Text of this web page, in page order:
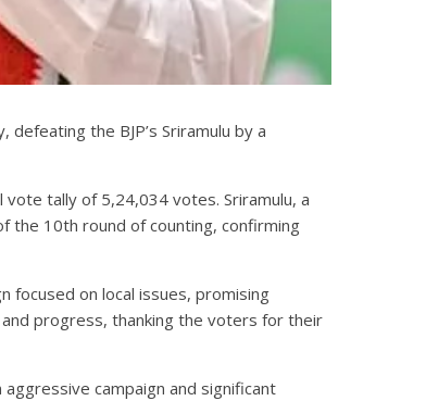
the BJP’s Sriramulu by a
tally of 5,24,034 votes. Sriramulu, a
the 10th round of counting, confirming
focused on local issues, promising
progress, thanking the voters for their
campaign and significant